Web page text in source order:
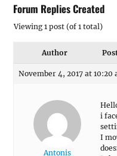
Forum Replies Created
Viewing 1 post (of 1 total)
Author
November 4, 2017 at 10:20
Antonis
i
I